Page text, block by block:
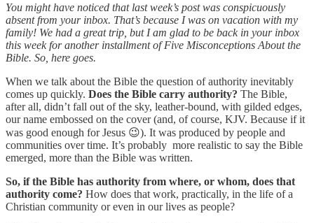
You might have noticed that last week’s post was conspicuously
absent from your inbox. That’s because I was on vacation with my
family! We had a great trip, but I am glad to be back in your inbox
this week for another installment of Five Misconceptions About the
Bible. So, here goes.
When we talk about the Bible the question of authority inevitably
comes up quickly. Does the Bible carry authority? The Bible,
after all, didn’t fall out of the sky, leather-bound, with gilded edges,
our name embossed on the cover (and, of course, KJV. Because if it
was good enough for Jesus 😉). It was produced by people and
communities over time. It’s probably more realistic to say the Bible
emerged, more than the Bible was written.
So, if the Bible has authority from where, or whom, does that
authority come? How does that work, practically, in the life of a
Christian community or even in our lives as people?